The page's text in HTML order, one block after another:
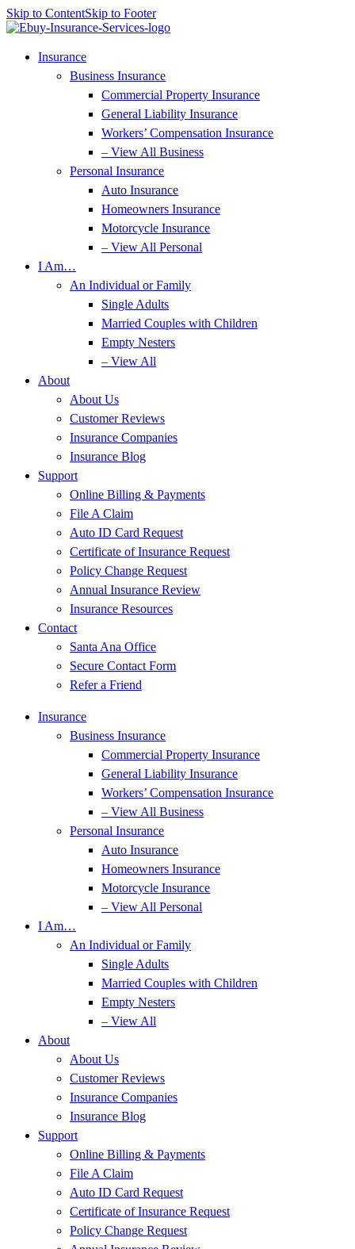
Skip to ContentSkip to Footer
Insurance
Business Insurance
Commercial Property Insurance
General Liability Insurance
Workers’ Compensation Insurance
– View All Business
Personal Insurance
Auto Insurance
Homeowners Insurance
Motorcycle Insurance
– View All Personal
I Am…
An Individual or Family
Single Adults
Married Couples with Children
Empty Nesters
– View All
About
About Us
Customer Reviews
Insurance Companies
Insurance Blog
Support
Online Billing & Payments
File A Claim
Auto ID Card Request
Certificate of Insurance Request
Policy Change Request
Annual Insurance Review
Insurance Resources
Contact
Santa Ana Office
Secure Contact Form
Refer a Friend
Insurance
Business Insurance
Commercial Property Insurance
General Liability Insurance
Workers’ Compensation Insurance
– View All Business
Personal Insurance
Auto Insurance
Homeowners Insurance
Motorcycle Insurance
– View All Personal
I Am…
An Individual or Family
Single Adults
Married Couples with Children
Empty Nesters
– View All
About
About Us
Customer Reviews
Insurance Companies
Insurance Blog
Support
Online Billing & Payments
File A Claim
Auto ID Card Request
Certificate of Insurance Request
Policy Change Request